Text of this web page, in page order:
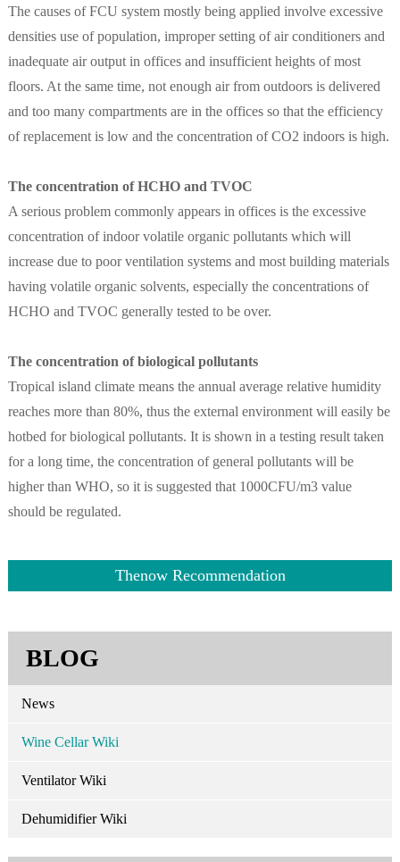
The causes of FCU system mostly being applied involve excessive
densities use of population, improper setting of air conditioners and
inadequate air output in offices and insufficient heights of most
floors. At the same time, not enough air from outdoors is delivered
and too many compartments are in the offices so that the efficiency
of replacement is low and the concentration of CO2 indoors is high.
The concentration of HCHO and TVOC
A serious problem commonly appears in offices is the excessive
concentration of indoor volatile organic pollutants which will
increase due to poor ventilation systems and most building materials
having volatile organic solvents, especially the concentrations of
HCHO and TVOC generally tested to be over.
The concentration of biological pollutants
Tropical island climate means the annual average relative humidity
reaches more than 80%, thus the external environment will easily be
hotbed for biological pollutants. It is shown in a testing result taken
for a long time, the concentration of general pollutants will be
higher than WHO, so it is suggested that 1000CFU/m3 value
should be regulated.
Thenow Recommendation
BLOG
News
Wine Cellar Wiki
Ventilator Wiki
Dehumidifier Wiki